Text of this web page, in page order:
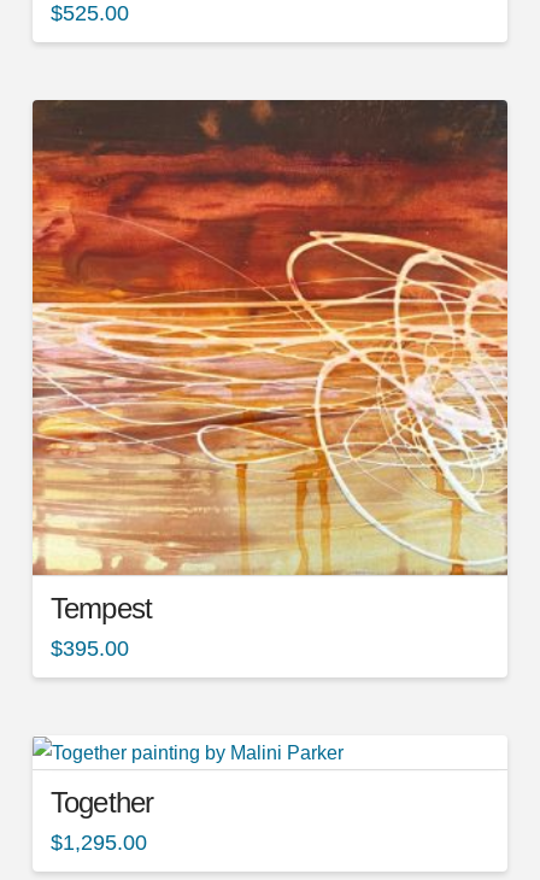
$525.00
Tempest
$395.00
Together
$1,295.00